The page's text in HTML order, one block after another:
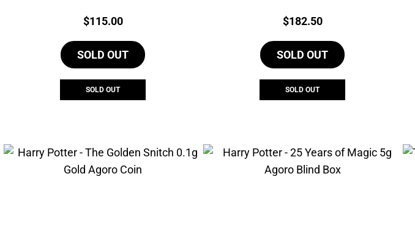
Price:
$115.00
SOLD OUT
SOLD OUT
Price:
$182.50
SOLD OUT
SOLD OUT